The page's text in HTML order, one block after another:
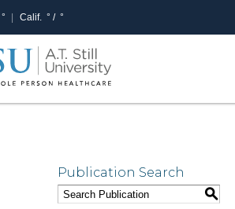
° Calif. ° / °
Publication Search
S